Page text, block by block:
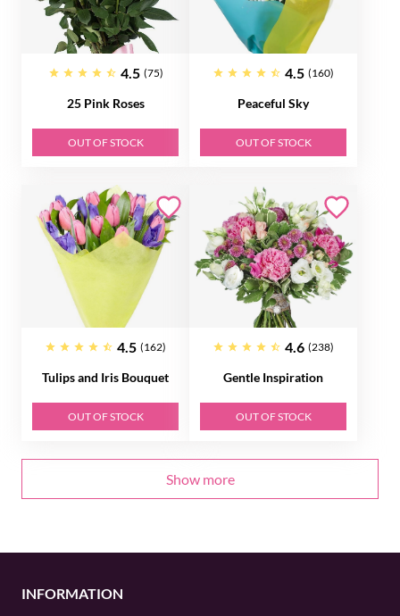
4.5 (75)
25 Pink Roses
OUT OF STOCK
4.5 (160)
Peaceful Sky
OUT OF STOCK
4.5 (162)
Tulips and Iris Bouquet
OUT OF STOCK
4.6 (238)
Gentle Inspiration
OUT OF STOCK
Show more
INFORMATION